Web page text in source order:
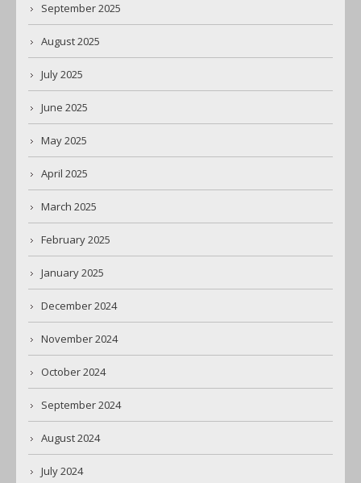
September 2025
August 2025
July 2025
June 2025
May 2025
April 2025
March 2025
February 2025
January 2025
December 2024
November 2024
October 2024
September 2024
August 2024
July 2024